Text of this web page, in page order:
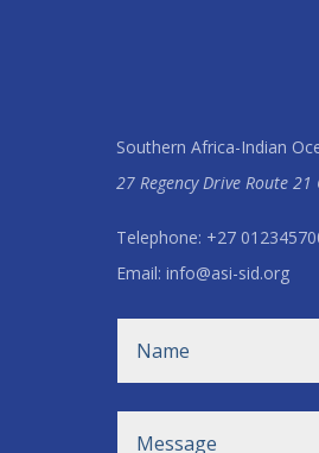
Southern Africa-Indian
27 Regency Drive Route
Telephone: +27
Email: info@asi-sid.org